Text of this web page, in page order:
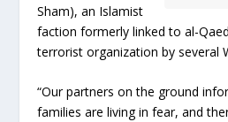
Sham), an Islamist
faction formerly linked to al-
terrorist organization by several
“Our partners on the ground
families are living in fear, and